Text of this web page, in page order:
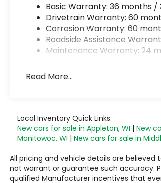
Basic Warranty: 36 months /
Drivetrain Warranty: 60
Corrosion Warranty: 60
Roadside Assistance
Maintenance Warranty: 24
Read More...
Local Inventory Quick Links:
New cars for sale in Appleton, WI | New
Manitowoc, WI | New cars for sale in
All pricing and vehicle details are
not warrant or guarantee such accuracy.
qualified Manufacturer incentives that